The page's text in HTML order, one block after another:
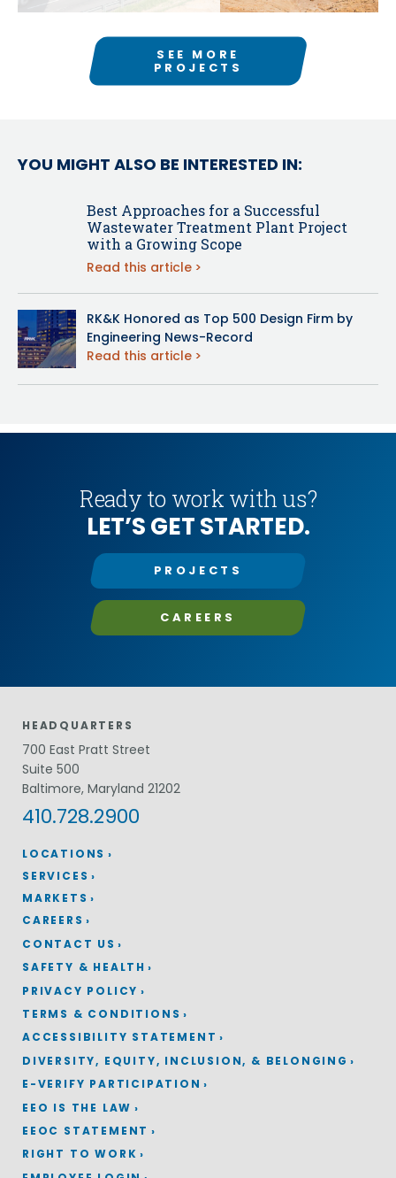
SEE MORE
PROJECTS
YOU MIGHT ALSO BE INTERESTED IN:
Best Approaches for a Successful
Wastewater Treatment Plant Project
with a Growing Scope
Read this article
RK&K Honored as Top 500 Design Firm by
Engineering News-Record
Read this article
Ready to work with us?
LET’S GET STARTED.
PROJECTS
CAREERS
LOCATIONS
HEADQUARTERS
700 East Pratt Street
Suite 500
Baltimore, Maryland 21202
410.728.2900
SERVICES
MARKETS
CAREERS
CONTACT US
SAFETY & HEALTH
PRIVACY POLICY
TERMS & CONDITIONS
ACCESSIBILITY STATEMENT
DIVERSITY, EQUITY, INCLUSION, & BELONGING
E-VERIFY PARTICIPATION
EEO IS THE LAW
EEOC STATEMENT
RIGHT TO WORK